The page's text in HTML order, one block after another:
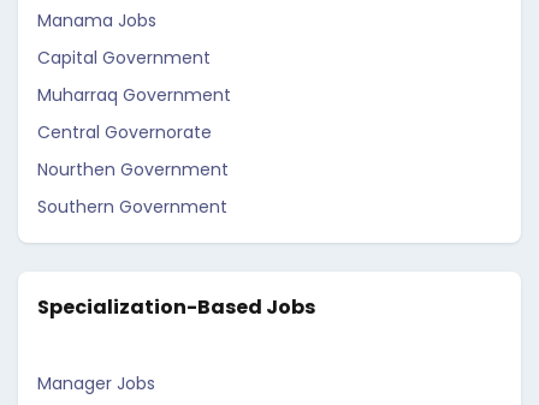
Manama Jobs
Capital Government
Muharraq Government
Central Governorate
Nourthen Government
Southern Government
Specialization-Based Jobs
Manager Jobs